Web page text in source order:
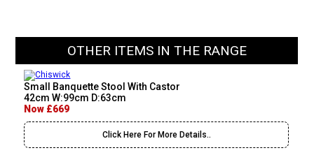
OTHER ITEMS IN THE RANGE
Small Banquette Stool With Castor
42cm W:99cm D:63cm
Now £669
Click Here For More Details..